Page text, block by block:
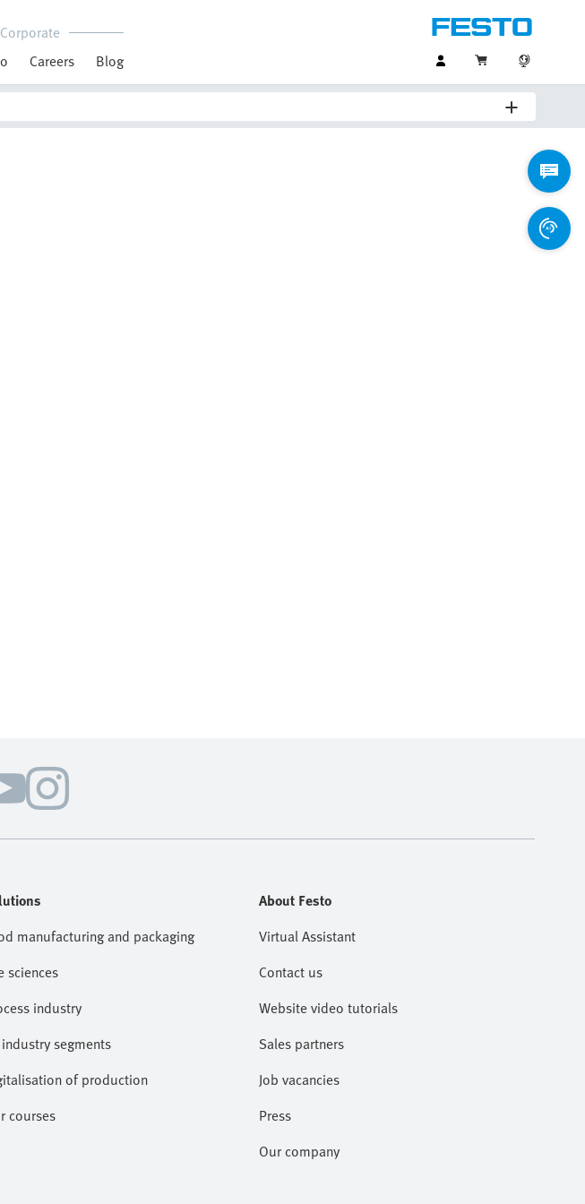
Corporate
Careers Blog
manufacturing and packaging
sciences
industry
segments
of production
courses
About Festo
Virtual Assistant
Contact us
Website video tutorials
Sales partners
Job vacancies
Press
Our company